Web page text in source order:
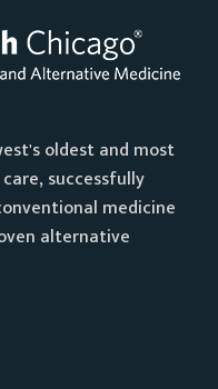
oldest and most
successfully
medicine
alternative